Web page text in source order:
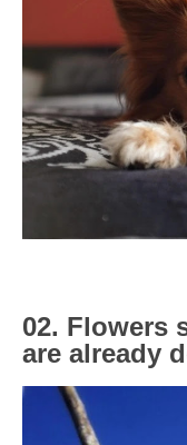
02. Flowers
are already